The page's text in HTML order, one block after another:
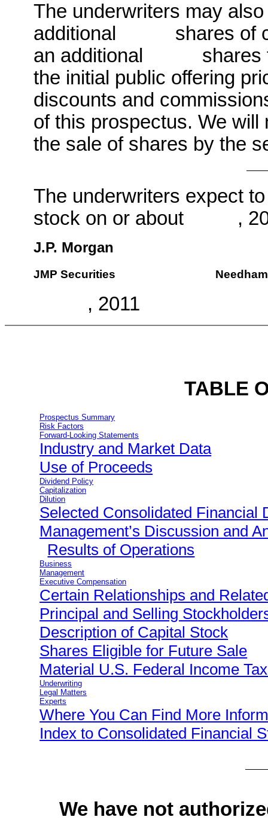
The underwriters may
additional shares of
an additional shares
the initial public offering
discounts and
of this prospectus. We
the sale of shares by the
The underwriters expect
stock on or about ,
J.P. Morgan
JMP Securities
, 2011
TABLE
Prospectus Summary
Risk Factors
Forward-Looking Statements
Industry and Market Data
Use of Proceeds
Dividend Policy
Capitalization
Dilution
Selected Consolidated Financial
Management’s Discussion and
Results of Operations
Business
Management
Executive Compensation
Certain Relationships and
Principal and Selling
Description of Capital Stock
Shares Eligible for Future Sale
Material U.S. Federal Income
Underwriting
Legal Matters
Experts
Where You Can Find More
Index to Consolidated Financial
We have not